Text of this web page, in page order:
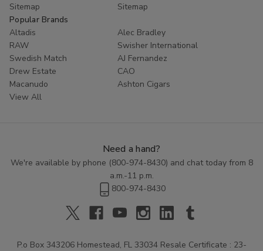
Sitemap
Sitemap
Popular Brands
Altadis
Alec Bradley
RAW
Swisher International
Swedish Match
AJ Fernandez
Drew Estate
CAO
Macanudo
Ashton Cigars
View All
Need a hand?
We're available by phone (800-974-8430) and chat today from 8
a.m.-11 p.m.
800-974-8430
P.o Box 343206 Homestead, FL 33034 Resale Certificate : 23-